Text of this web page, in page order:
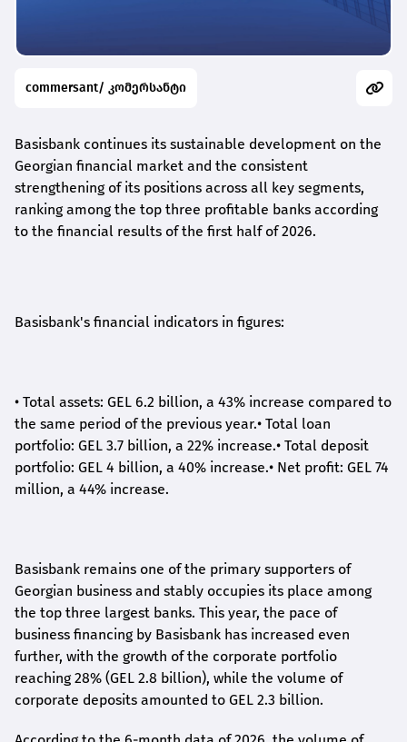
commersant/ კომერსანტი
Basisbank continues its sustainable development on the
Georgian financial market and the consistent
strengthening of its positions across all key segments,
ranking among the top three profitable banks according
to the financial results of the first half of 2026.
Basisbank's financial indicators in figures:
• Total assets: GEL 6.2 billion, a 43% increase compared to
the same period of the previous year.• Total loan
portfolio: GEL 3.7 billion, a 22% increase.• Total deposit
portfolio: GEL 4 billion, a 40% increase.• Net profit: GEL 74
million, a 44% increase.
Basisbank remains one of the primary supporters of
Georgian business and stably occupies its place among
the top three largest banks. This year, the pace of
business financing by Basisbank has increased even
further, with the growth of the corporate portfolio
reaching 28% (GEL 2.8 billion), while the volume of
corporate deposits amounted to GEL 2.3 billion.